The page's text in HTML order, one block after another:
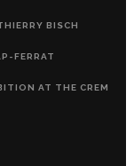
BISCH
FERRAT
AT THE CREM